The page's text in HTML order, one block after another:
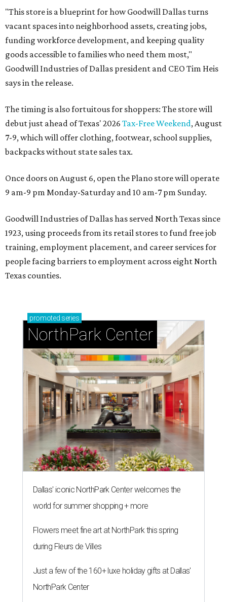
"This store is a blueprint for how Goodwill Dallas turns
vacant spaces into neighborhood assets, creating jobs,
funding workforce development, and keeping quality
goods accessible to families who need them most,"
Goodwill Industries of Dallas president and CEO Tim Heis
says in the release.
The timing is also fortuitous for shoppers: The store will
debut just ahead of Texas' 2026 Tax-Free Weekend, August
7-9, which will offer clothing, footwear, school supplies,
backpacks without state sales tax.
Once doors on August 6, open the Plano store will operate
9 am-9 pm Monday-Saturday and 10 am-7 pm Sunday.
Goodwill Industries of Dallas has served North Texas since
1923, using proceeds from its retail stores to fund free job
training, employment placement, and career services for
people facing barriers to employment across eight North
Texas counties.
promoted series
NorthPark Center
Dallas' iconic NorthPark Center welcomes the
world for summer shopping + more
Flowers meet fine art at NorthPark this spring
during Fleurs de Villes
Just a few of the 160+ luxe holiday gifts at Dallas'
NorthPark Center